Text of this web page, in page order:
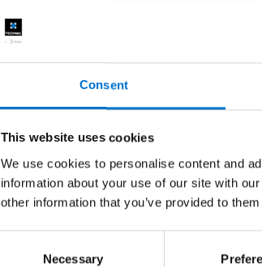
Consent
This website uses cookies
We use cookies to personalise content and
information about your use of our site with
other information that you’ve provided to
Necessary